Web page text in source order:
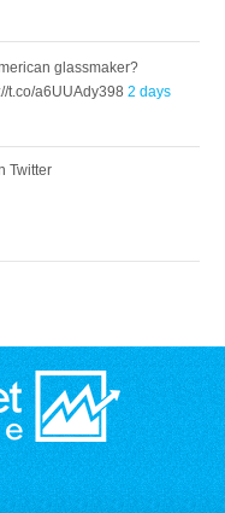
glassmaker?
t.co/a6UUAdy3982 days
Twitter